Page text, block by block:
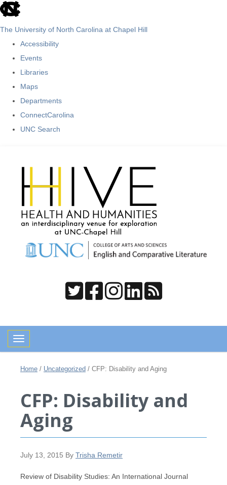
skip
The University of North Carolina at Chapel Hill
Accessibility
Events
Libraries
Maps
Departments
ConnectCarolina
UNC Search
Toggle navigation
Home / Uncategorized / CFP: Disability and Aging
CFP: Disability and
Aging
July 13, 2015 By Trisha Remetir
Review of Disability Studies: An International Journal